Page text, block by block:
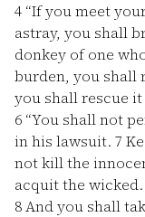
4 “If you meet
astray, you shall
donkey of one
burden, you shall
you shall rescue
6 “You shall not
in his lawsuit. 7
not kill the
acquit the wicked.
8And you shall